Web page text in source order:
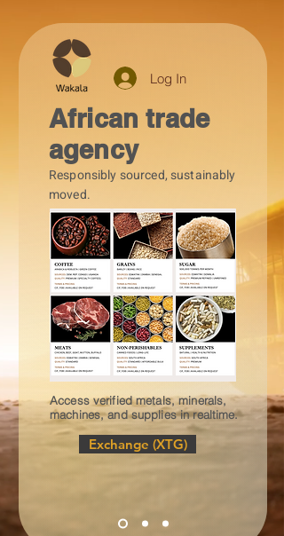
Log In
African trade
agency
Responsibly sourced, sustainably
moved.
Access verified metals, minerals,
machines, and supplies in realtime.
Exchange (XTG)